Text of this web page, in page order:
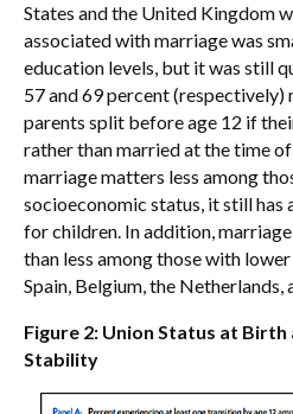
States and the United Kingdom
associated with marriage was
education levels, but it was still
57 and 69 percent (respectively)
parents split before age 12 if
rather than married at the time
marriage matters less among
socioeconomic status, it still
for children. In addition,
than less among those with
Spain, Belgium, the Netherlands,
Figure 2: Union Status at Birth
Stability